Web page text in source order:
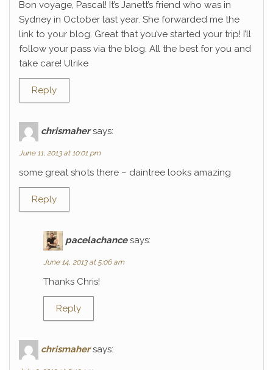
Bon voyage, Pascal! It’s Janett’s friend who was in
Sydney in October last year. She forwarded me the
link to your blog. Great that you’ve started your trip! I’ll
follow your pass via the blog. All the best for you and
take care! Ulrike
Reply
chrismaher says:
June 11, 2013 at 10:01 pm
some great shots there – daintree looks amazing
Reply
pacelachance says:
June 14, 2013 at 5:06 am
Thanks Chris!
Reply
chrismaher says: